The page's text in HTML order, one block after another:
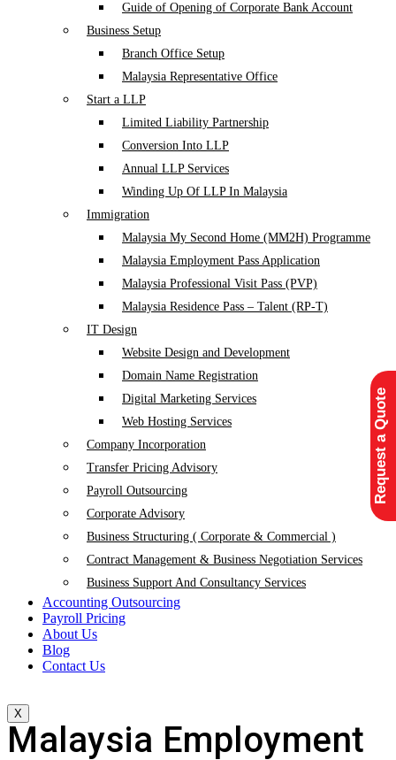
Guide of Opening of Corporate Bank Account
Business Setup
Branch Office Setup
Malaysia Representative Office
Start a LLP
Limited Liability Partnership
Conversion Into LLP
Annual LLP Services
Winding Up Of LLP In Malaysia
Immigration
Malaysia My Second Home (MM2H) Programme
Malaysia Employment Pass Application
Malaysia Professional Visit Pass (PVP)
Malaysia Residence Pass – Talent (RP-T)
IT Design
Website Design and Development
Domain Name Registration
Digital Marketing Services
Web Hosting Services
Company Incorporation
Transfer Pricing Advisory
Payroll Outsourcing
Corporate Advisory
Business Structuring ( Corporate & Commercial )
Contract Management & Business Negotiation Services
Business Support And Consultancy Services
Accounting Outsourcing
Payroll Pricing
About Us
Blog
Contact Us
X
Malaysia Employment
Request a Quote